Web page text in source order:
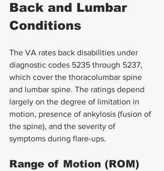
Back and Lumbar
Conditions
The VA rates back disabilities under
diagnostic codes 5235 through 5237,
which cover the thoracolumbar spine
and lumbar spine. The ratings depend
largely on the degree of limitation in
motion, presence of ankylosis (fusion of
the spine), and the severity of
symptoms during flare-ups.
Range of Motion (ROM)